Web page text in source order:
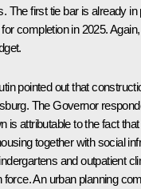
The first tie bar is already
completion in 2025.
pointed out that
The Governor
is attributable to the fact
together with social
and outpatient
force. An urban planning